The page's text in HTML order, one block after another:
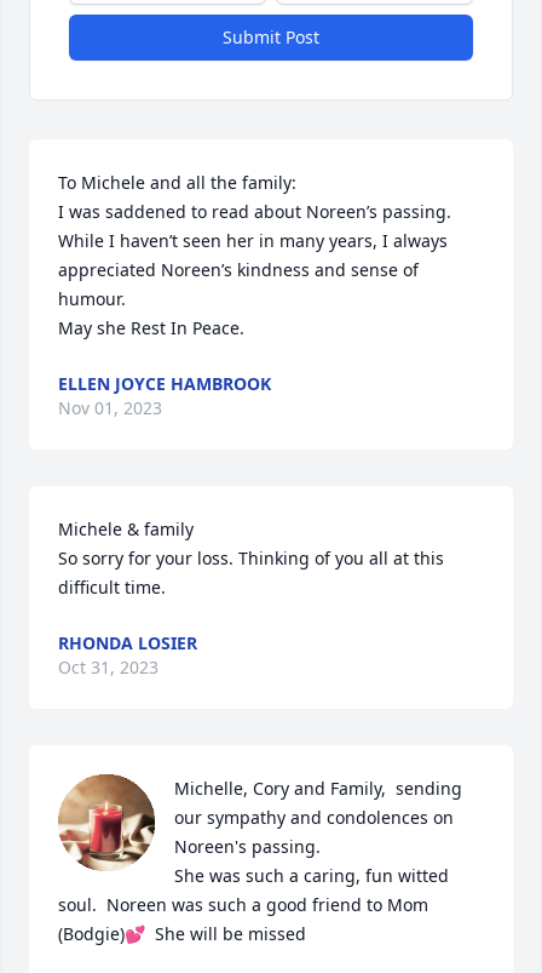
Submit Post
To Michele and all the family:
I was saddened to read about Noreen’s passing.
While I haven’t seen her in many years, I always
appreciated Noreen’s kindness and sense of
humour.
May she Rest In Peace.
ELLEN JOYCE HAMBROOK
Nov 01, 2023
Michele & family
So sorry for your loss. Thinking of you all at this
difficult time.
RHONDA LOSIER
Oct 31, 2023
Michelle, Cory and Family,  sending
our sympathy and condolences on
Noreen's passing.
She was such a caring, fun witted
soul.  Noreen was such a good friend to Mom
(Bodgie)💕  She will be missed